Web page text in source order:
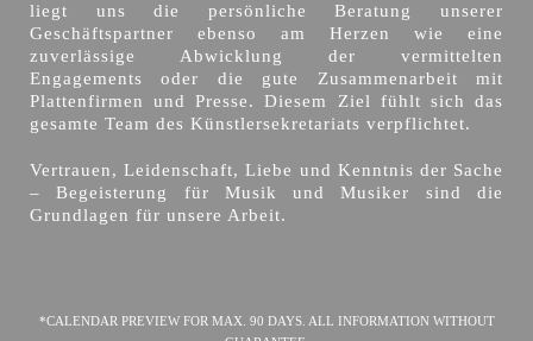
liegt uns die persönliche Beratung unserer
Geschäftspartner ebenso am Herzen wie eine
zuverlässige Abwicklung der vermittelten
Engagements oder die gute Zusammenarbeit mit
Plattenfirmen und Presse. Diesem Ziel fühlt sich das
gesamte Team des Künstlersekretariats verpflichtet.
Vertrauen, Leidenschaft, Liebe und Kenntnis der Sache
– Begeisterung für Musik und Musiker sind die
Grundlagen für unsere Arbeit.
*CALENDAR PREVIEW FOR MAX. 90 DAYS. ALL INFORMATION WITHOUT